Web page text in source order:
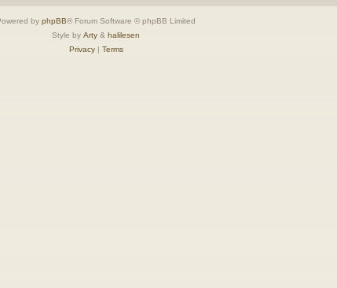
by phpBB® Forum Software © phpBB Limited
Style by Arty & halilesen
Privacy| Terms